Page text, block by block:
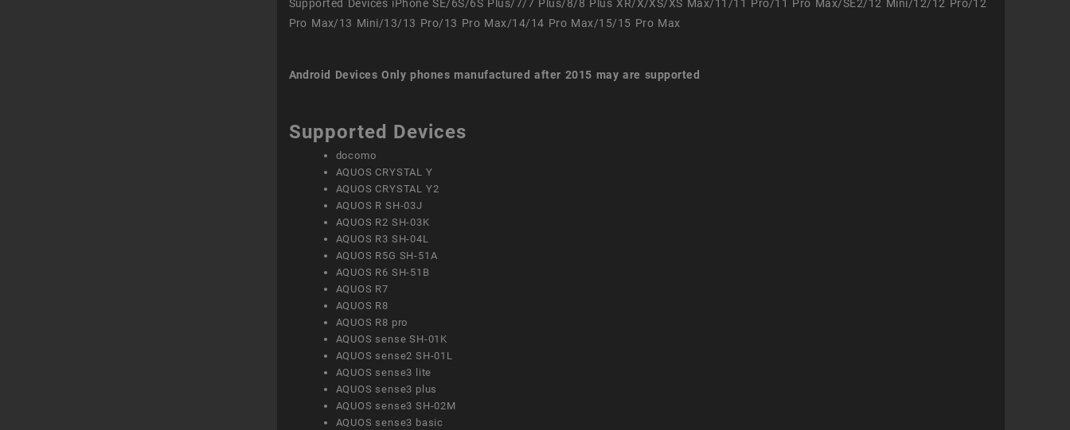
Supported Devices iPhone SE/6S/6S Plus/7/7 Plus/8/8 Plus XR/X/XS/XS Max/11/11 Pro/11 Pro Max/SE2/12 Mini/12/12 Pro/12
Pro Max/13 Mini/13/13 Pro/13 Pro Max/14/14 Pro Max/15/15 Pro Max
Android Devices Only phones manufactured after 2015 may are supported
Supported Devices
docomo
AQUOS CRYSTAL Y
AQUOS CRYSTAL Y2
AQUOS R SH-03J
AQUOS R2 SH-03K
AQUOS R3 SH-04L
AQUOS R5G SH-51A
AQUOS R6 SH-51B
AQUOS R7
AQUOS R8
AQUOS R8 pro
AQUOS sense SH-01K
AQUOS sense2 SH-01L
AQUOS sense3 lite
AQUOS sense3 plus
AQUOS sense3 SH-02M
AQUOS sense3 basic